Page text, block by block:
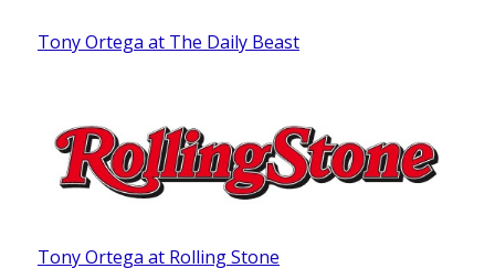
Tony Ortega at The Daily Beast
Tony Ortega at Rolling Stone